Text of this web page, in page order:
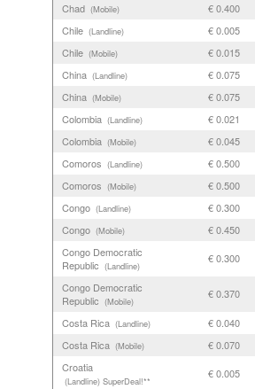
Chad (Mobile) € 0.400
Chile (Landline) € 0.005
Chile (Mobile) € 0.015
China (Landline) € 0.075
China (Mobile) € 0.075
Colombia (Landline) € 0.021
Colombia (Mobile) € 0.045
Comoros (Landline) € 0.500
Comoros (Mobile) € 0.500
Congo (Landline) € 0.300
Congo (Mobile) € 0.450
Congo Democratic
Republic (Landline)
€ 0.300
Congo Democratic
Republic (Mobile)
€ 0.370
Costa Rica (Landline) € 0.040
Costa Rica (Mobile) € 0.070
Croatia
(Landline) SuperDeal!**
€ 0.005